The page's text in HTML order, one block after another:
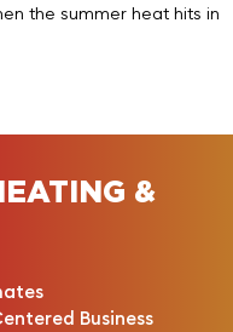
the summer heat hits in
&
Business